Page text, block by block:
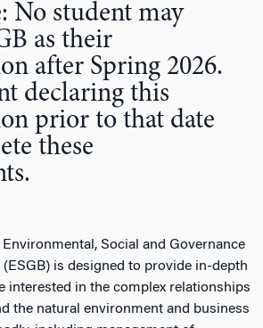
No student may
as their
after Spring 2026.
declaring this
prior to that date
these
Social and Governance
is designed to provide in-depth
interested in the complex relationships
the natural environment and business